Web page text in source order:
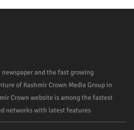
and the fast growing
of Kashmir Crown Media Group in
Crown website is among the fastest
networks with latest features